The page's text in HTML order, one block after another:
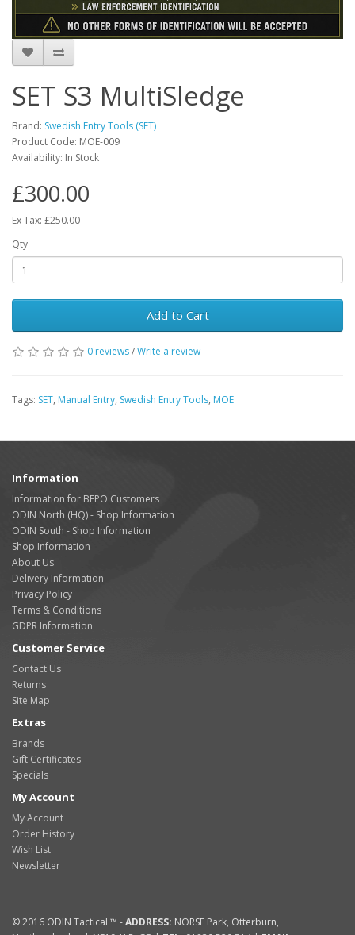
SET S3 MultiSledge
Brand: Swedish Entry Tools (SET)
Product Code: MOE-009
Availability: In Stock
£300.00
Ex Tax: £250.00
Qty
Add to Cart
0 reviews/Write a review
Tags: SET, Manual Entry, Swedish Entry Tools, MOE
Information
Information for BFPO Customers
ODIN North (HQ) - Shop Information
ODIN South - Shop Information
Shop Information
About Us
Delivery Information
Privacy Policy
Terms & Conditions
GDPR Information
Customer Service
Contact Us
Returns
Site Map
Extras
Brands
Gift Certificates
Specials
My Account
My Account
Order History
Wish List
Newsletter
© 2016 ODIN Tactical ™ -ADDRESS: NORSE Park, Otterburn,